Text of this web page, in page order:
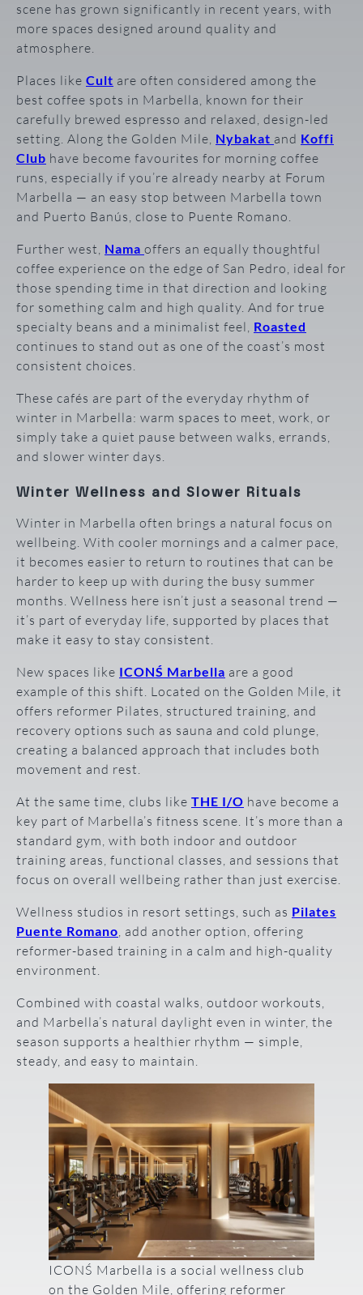
scene has grown significantly in recent years, with
more spaces designed around quality and
atmosphere.
Places like Cult are often considered among the
best coffee spots in Marbella, known for their
carefully brewed espresso and relaxed, design-led
setting. Along the Golden Mile, Nybakat and Koffi
Club have become favourites for morning coffee
runs, especially if you’re already nearby at Forum
Marbella — an easy stop between Marbella town
and Puerto Banús, close to Puente Romano.
Further west, Nama offers an equally thoughtful
coffee experience on the edge of San Pedro, ideal for
those spending time in that direction and looking
for something calm and high quality. And for true
specialty beans and a minimalist feel, Roasted
continues to stand out as one of the coast’s most
consistent choices.
These cafés are part of the everyday rhythm of
winter in Marbella: warm spaces to meet, work, or
simply take a quiet pause between walks, errands,
and slower winter days.
Winter Wellness and Slower Rituals
Winter in Marbella often brings a natural focus on
wellbeing. With cooler mornings and a calmer pace,
it becomes easier to return to routines that can be
harder to keep up with during the busy summer
months. Wellness here isn’t just a seasonal trend —
it’s part of everyday life, supported by places that
make it easy to stay consistent.
New spaces like ICONŚ Marbella are a good
example of this shift. Located on the Golden Mile, it
offers reformer Pilates, structured training, and
recovery options such as sauna and cold plunge,
creating a balanced approach that includes both
movement and rest.
At the same time, clubs like THE I/O have become a
key part of Marbella’s fitness scene. It’s more than a
standard gym, with both indoor and outdoor
training areas, functional classes, and sessions that
focus on overall wellbeing rather than just exercise.
Wellness studios in resort settings, such as Pilates
Puente Romano , add another option, offering
reformer-based training in a calm and high-quality
environment.
Combined with coastal walks, outdoor workouts,
and Marbella’s natural daylight even in winter, the
season supports a healthier rhythm — simple,
steady, and easy to maintain.
ICONŚ Marbella is a social wellness club
on the Golden Mile, offering reformer